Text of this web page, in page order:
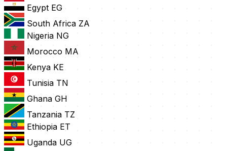
Egypt EG
South Africa ZA
Nigeria NG
Morocco MA
Kenya KE
Tunisia TN
Ghana GH
Tanzania TZ
Ethiopia ET
Uganda UG